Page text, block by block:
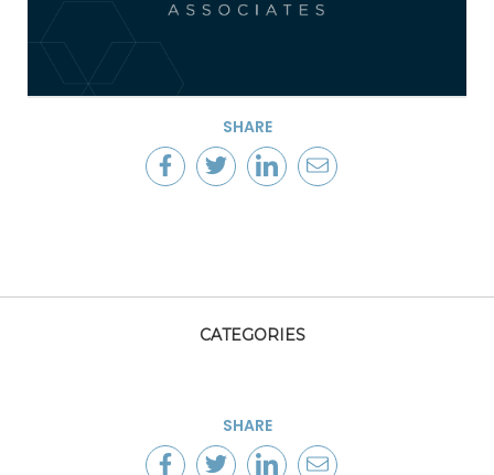
SHARE
CATEGORIES
SHARE